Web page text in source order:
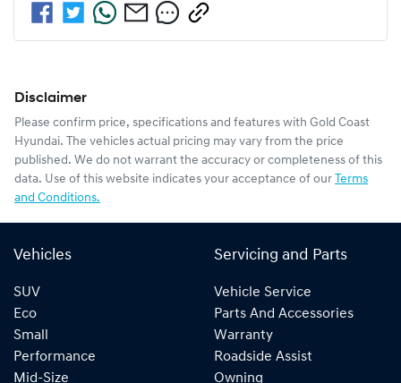
Disclaimer
Please confirm price, specifications and features with Gold Coast
Hyundai. The vehicles actual pricing may vary from the price
published. We do not warrant the accuracy or completeness of this
data. Use of this website indicates your acceptance of our Terms
and Conditions.
Vehicles
SUV
Eco
Small
Performance
Mid-Size
Servicing and Parts
Vehicle Service
Parts And Accessories
Warranty
Roadside Assist
Owning